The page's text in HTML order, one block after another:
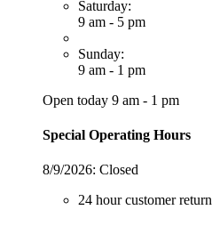
Saturday:
9 am - 5 pm
Sunday:
9 am - 1 pm
Open today 9 am - 1 pm
Special Operating Hours
8/9/2026: Closed
24 hour customer return